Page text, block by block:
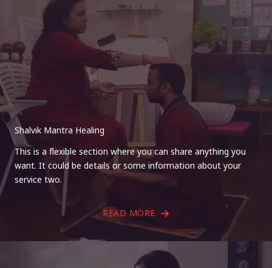
Shalvik Mantra Healing
This is a flexible section where you can share anything you
want. It could be details or some information about your
service two.
READ MORE